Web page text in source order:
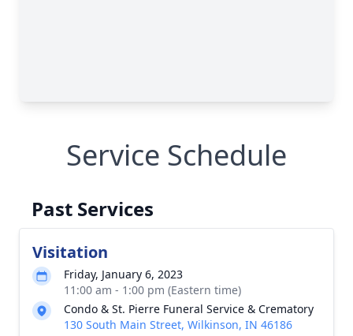
Service Schedule
Past Services
Visitation
Friday, January 6, 2023
11:00 am - 1:00 pm (Eastern time)
Condo & St. Pierre Funeral Service & Crematory
130 South Main Street, Wilkinson, IN 46186